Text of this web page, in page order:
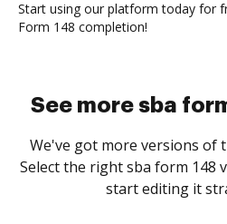
Start using our platform today for
Form 148 completion!
See more sba
We've got more versions of
Select the right sba form 148
start editing it